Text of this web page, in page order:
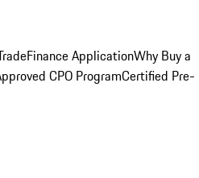
Finance ApplicationWhy Buy a
CPO ProgramCertified Pre-